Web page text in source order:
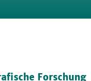
Forschung